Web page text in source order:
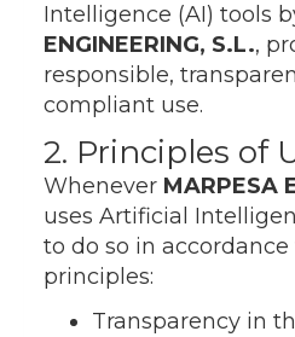
Intelligence (AI) tools
ENGINEERING, S.L.,
responsible,
compliant use.
2. Principles of
Whenever MARPESA
uses Artificial
to do so in
principles:
Transparency in